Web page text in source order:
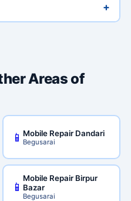
+
Areas of
📱 Mobile Repair Dandari
Begusarai
📱
Mobile Repair Birpur
Bazar
Begusarai